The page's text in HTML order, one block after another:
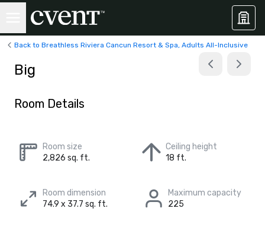
Back to Breathless Riviera Cancun Resort & Spa, Adults All-Inclusive
Big
Room Details
Room size
2,826 sq. ft.
Ceiling height
18 ft.
Room dimension
74.9 x 37.7 sq. ft.
Maximum capacity
225